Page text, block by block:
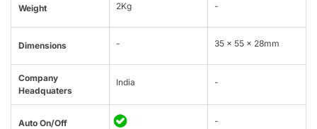
Weight 2Kg -
Dimensions - 35 x 55 x 28mm
Company
Headquaters
India -
Auto On/Off -